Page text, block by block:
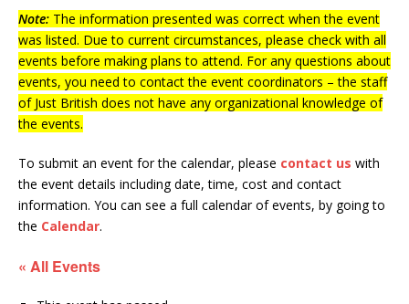
Note: The information presented was correct when the event
was listed. Due to current circumstances, please check with all
events before making plans to attend. For any questions about
events, you need to contact the event coordinators – the staff
of Just British does not have any organizational knowledge of
the events.
To submit an event for the calendar, please contact us with
the event details including date, time, cost and contact
information. You can see a full calendar of events, by going to
the Calendar.
« All Events